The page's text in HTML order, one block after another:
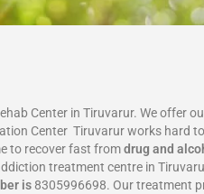
Center in Tiruvarur. We offer
Center Tiruvarur works hard
to recover fast fromdrug and
treatment centre in
is 8305996698‬. Our treatment